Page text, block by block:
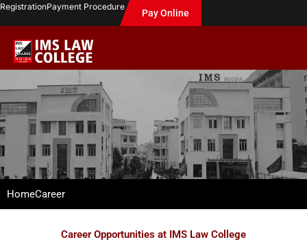
Skip
to
content
RegistrationPayment Procedure
Pay Online
HomeCareer
Career Opportunities at IMS Law College